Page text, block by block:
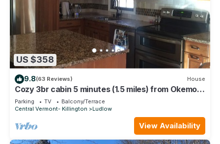
US $358
9.8(63 Reviews) House
Cozy 3br cabin 5 minutes (1.5 miles) from Okemo
Mountain Base
Parking TV
Balcony/Terrace
Central Vermont- Killington
Ludlow
View Availability